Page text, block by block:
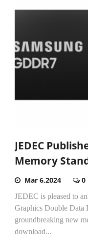
JEDEC
Memory
Mar 6,2024 0
JEDEC is pleased to
Graphics Double
groundbreaking new
download...